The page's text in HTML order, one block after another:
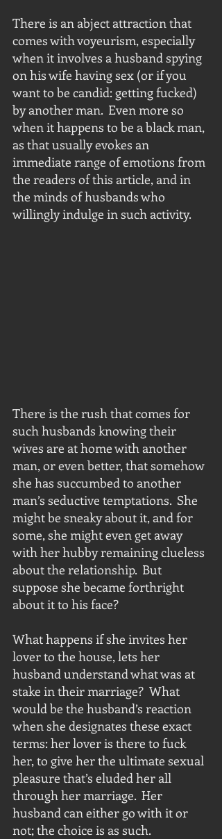
There is an abject attraction that
comes with voyeurism, especially
when it involves a husband spying
on his wife having sex (or if you
want to be candid: getting fucked)
by another man.  Even more so
when it happens to be a black man,
as that usually evokes an
immediate range of emotions from
the readers of this article, and in
the minds of husbands who
willingly indulge in such activity.
There is the rush that comes for
such husbands knowing their
wives are at home with another
man, or even better, that somehow
she has succumbed to another
man’s seductive temptations.  She
might be sneaky about it, and for
some, she might even get away
with her hubby remaining clueless
about the relationship.  But
suppose she became forthright
about it to his face?
What happens if she invites her
lover to the house, lets her
husband understand what was at
stake in their marriage?  What
would be the husband’s reaction
when she designates these exact
terms: her lover is there to fuck
her, to give her the ultimate sexual
pleasure that’s eluded her all
through her marriage.  Her
husband can either go with it or
not; the choice is as such.